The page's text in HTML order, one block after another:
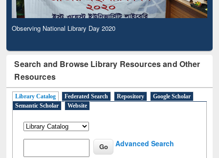
Observing National Library Day 2020
Search and Browse Library Resources and Other
Resources
Library Catalog Federated Search Repository
Google Scholar
Semantic Scholar
Website
Advanced Search